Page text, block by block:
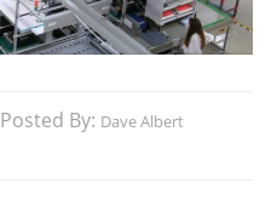
Posted By: Dave Albert